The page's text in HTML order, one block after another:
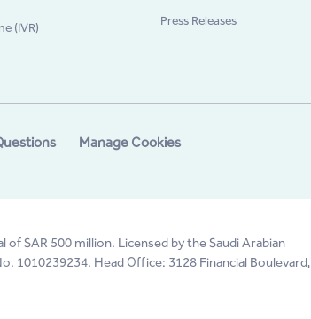
(IVR)
Press Releases
Manage Cookies
SAR 500 million. Licensed by the Saudi Arabian
1010239234. Head Office: 3128 Financial Boulevard,